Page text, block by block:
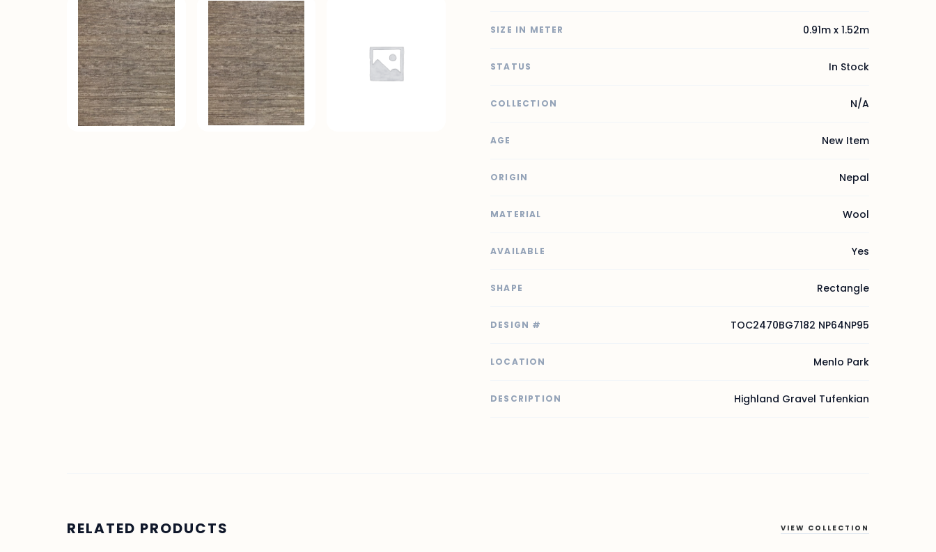
SIZE IN METER 0.91m x 1.52m
STATUS In Stock
COLLECTION N/A
AGE New Item
ORIGIN Nepal
MATERIAL Wool
AVAILABLE Yes
SHAPE Rectangle
DESIGN # TOC2470BG7182 NP64NP95
LOCATION Menlo Park
DESCRIPTION Highland Gravel Tufenkian
RELATED PRODUCTS VIEW COLLECTION